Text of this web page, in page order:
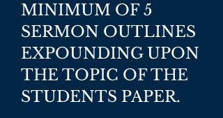
MINIMUM OF 5
SERMON OUTLINES
EXPOUNDING UPON
THE TOPIC OF THE
STUDENTS PAPER.